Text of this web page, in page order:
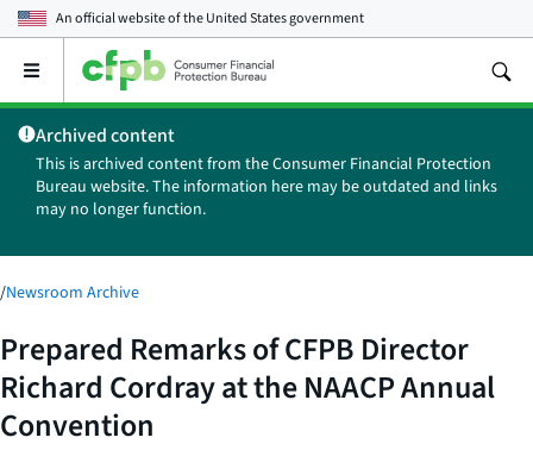
An official website of theUnited States government
Open
main
menu
Archived content
This is archived content from the Consumer Financial Protection
Bureau website. The information here may be outdated and links
may no longer function.
/Newsroom Archive
Prepared Remarks of CFPB Director
Richard Cordray at the NAACP Annual
Convention